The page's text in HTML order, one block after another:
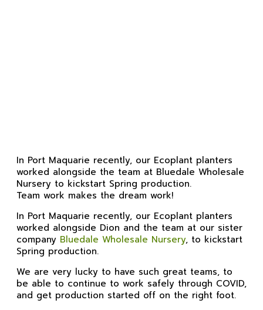
In Port Maquarie recently, our Ecoplant planters
worked alongside the team at Bluedale Wholesale
Nursery to kickstart Spring production.
Team work makes the dream work!
In Port Maquarie recently, our Ecoplant planters
worked alongside Dion and the team at our sister
company Bluedale Wholesale Nursery, to kickstart
Spring production.
We are very lucky to have such great teams, to
be able to continue to work safely through COVID,
and get production started off on the right foot.